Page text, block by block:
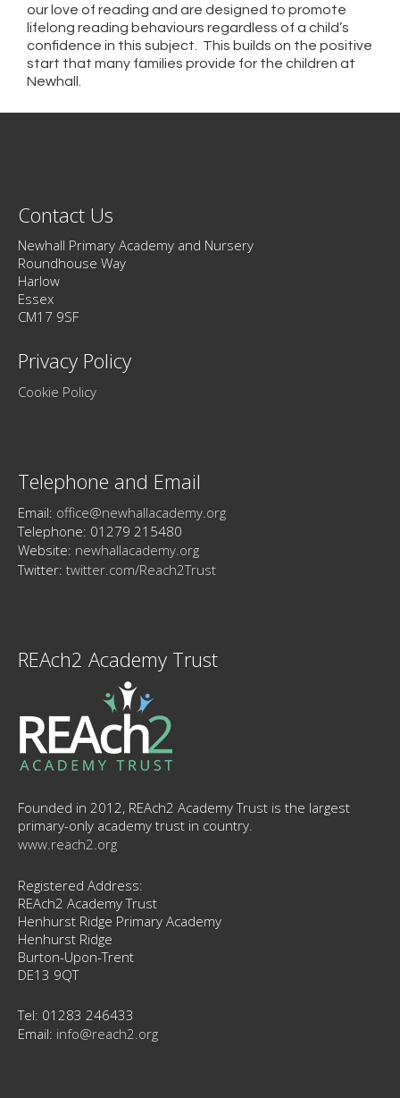
our love of reading and are designed to promote
lifelong reading behaviours regardless of a child’s
confidence in this subject. This builds on the positive
start that many families provide for the children at
Newhall.
Contact Us
Newhall Primary Academy and Nursery
Roundhouse Way
Harlow
Essex
CM17 9SF
Privacy Policy
Cookie Policy
Telephone and Email
Email: office@newhallacademy.org
Telephone: 01279 215480
Website: newhallacademy.org
Twitter: twitter.com/Reach2Trust
REAch2 Academy Trust
Founded in 2012, REAch2 Academy Trust is the largest
primary-only academy trust in country.
www.reach2.org
Registered Address:
REAch2 Academy Trust
Henhurst Ridge Primary Academy
Henhurst Ridge
Burton-Upon-Trent
DE13 9QT
Tel: 01283 246433
Email: info@reach2.org